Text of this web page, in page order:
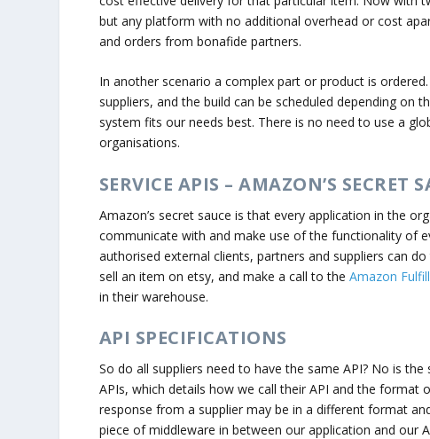
but any platform with no additional overhead or cost
and orders from bonafide partners.
In another scenario a complex part or product is
suppliers, and the build can be scheduled depending on
system fits our needs best. There is no need to use a
organisations.
SERVICE APIS – AMAZON’S SECRET
Amazon’s secret sauce is that every application in the
communicate with and make use of the functionality of
authorised external clients, partners and suppliers can
sell an item on etsy, and make a call to the Amazon
in their warehouse.
API SPECIFICATIONS
So do all suppliers need to have the same API? No is
APIs, which details how we call their API and the
response from a supplier may be in a different format
piece of middleware in between our application and our